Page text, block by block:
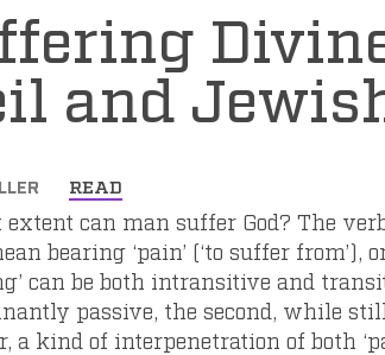
and
READ
can man suffer God? The
bearing ‘pain’ (‘to suffer
can be both intransitive and
passive, the second, while
a kind of interpenetration of both